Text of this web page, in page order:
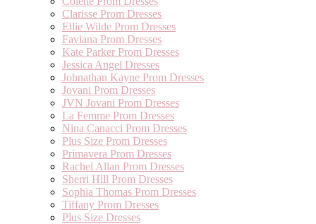
Clarisse Prom Dresses
Ellie Wilde Prom Dresses
Faviana Prom Dresses
Kate Parker Prom Dresses
Jessica Angel Dresses
Johnathan Kayne Prom Dresses
Jovani Prom Dresses
JVN Jovani Prom Dresses
La Femme Prom Dresses
Nina Canacci Prom Dresses
Plus Size Prom Dresses
Primavera Prom Dresses
Rachel Allan Prom Dresses
Sherri Hill Prom Dresses
Sophia Thomas Prom Dresses
Tiffany Prom Dresses
Plus Size Dresses